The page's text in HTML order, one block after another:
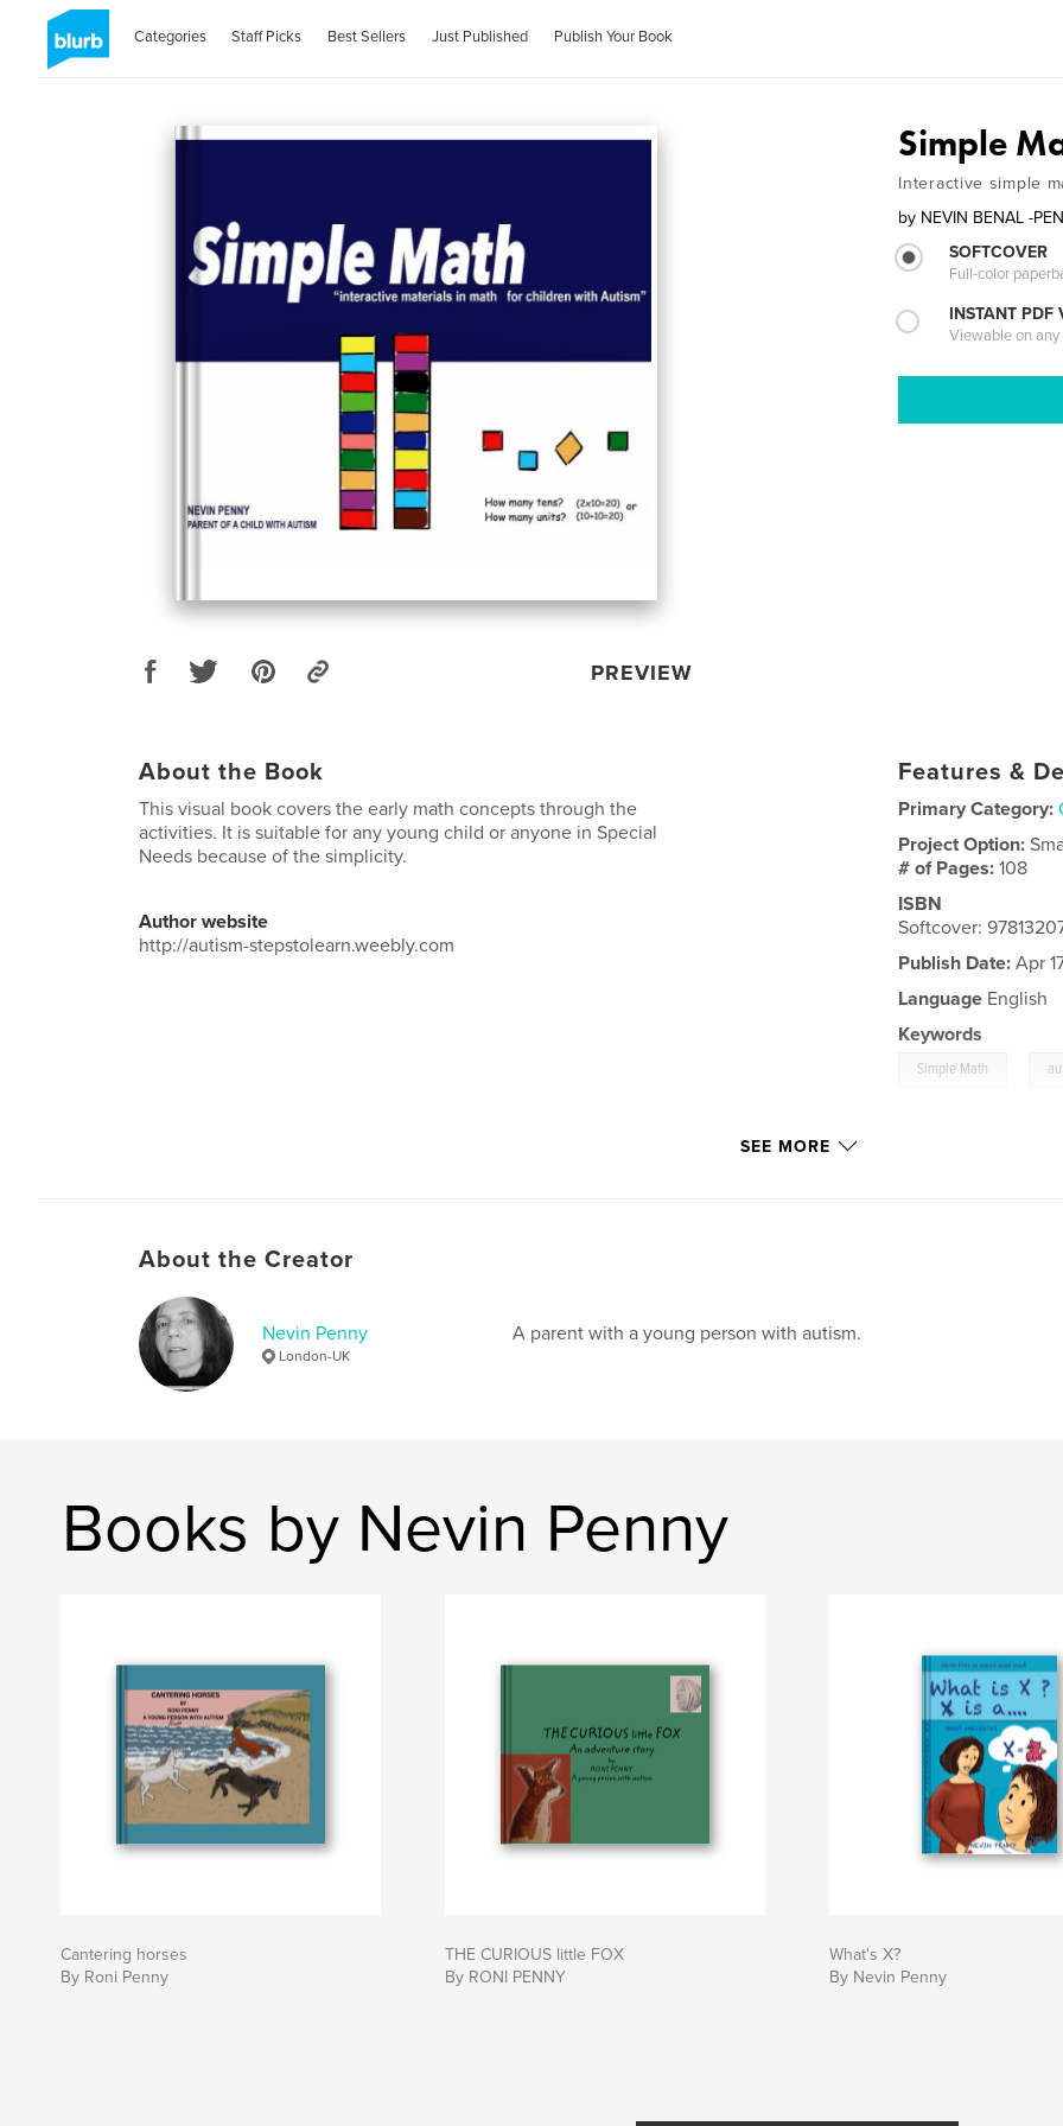
Categories Staff Picks Best Sellers Just Published Publish Your Book
PREVIEW
Simple
Interactive simple
by NEVIN BENAL -
SOFTCOVER
Full-color
INSTANT PDF
Viewable on any
About the Book
This visual book covers the early math concepts through the
activities. It is suitable for any young child or anyone in Special
Needs because of the simplicity.
Author website
http://autism-stepstolearn.weebly.com
Features &
Primary Category:
Project Option:
# of Pages:108
ISBN
Softcover:
Publish Date: Apr
Language English
Keywords
Simple Math
SEE MORE
About the Creator
Nevin Penny
London-UK
A parent with a young person with autism.
Books by Nevin Penny
Cantering horses
By Roni Penny
THE CURIOUS little FOX
By RONI PENNY
What's X?
By Nevin Penny